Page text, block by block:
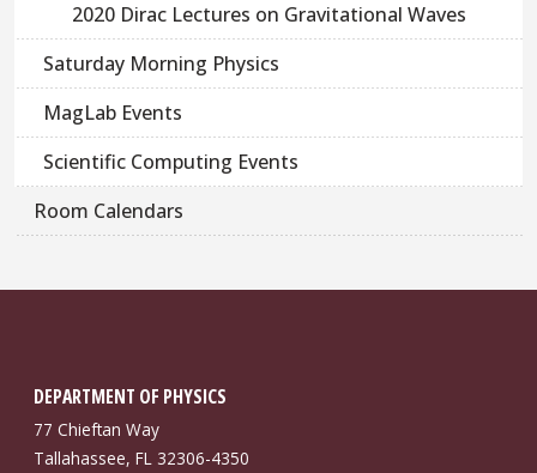
2020 Dirac Lectures on Gravitational Waves
Saturday Morning Physics
MagLab Events
Scientific Computing Events
Room Calendars
DEPARTMENT OF PHYSICS
77 Chieftan Way
Tallahassee, FL 32306-4350